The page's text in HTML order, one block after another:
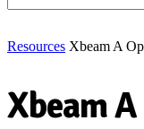
Resources Xbeam A
Xbeam